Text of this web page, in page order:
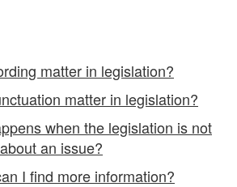
matter in legislation?
matter in legislation?
when the legislation is not
an issue?
I find more information?